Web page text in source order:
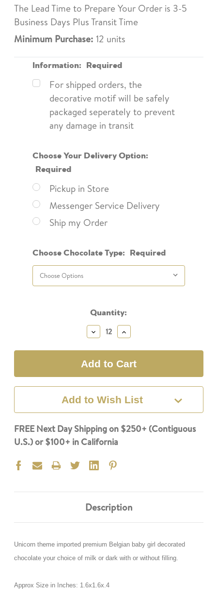
The Lead Time to Prepare Your Order is 3-5
Business Days Plus Transit Time
Minimum Purchase: 12 units
Information: Required
For shipped orders, the
decorative motif will be safely
packaged seperately to prevent
any damage in transit
Choose Your Delivery Option:
Required
Pickup in Store
Messenger Service Delivery
Ship my Order
Choose Chocolate Type: Required
Quantity:
Decrease
Quantity:
Increase
Quantity:
Add to Wish List
FREE Next Day Shipping on $250+ (Contiguous
U.S.) or $100+ in California
Description
Unicorn theme imported premium Belgian baby girl decorated
chocolate your choice of milk or dark with or without filling.
Approx Size in Inches: 1.6x1.6x.4